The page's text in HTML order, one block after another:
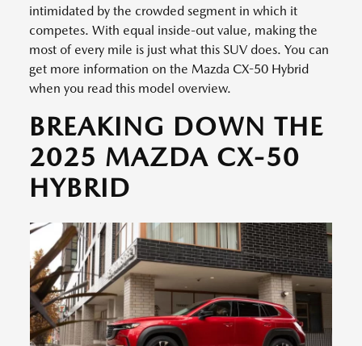
intimidated by the crowded segment in which it
competes. With equal inside-out value, making the
most of every mile is just what this SUV does. You can
get more information on the Mazda CX-50 Hybrid
when you read this model overview.
BREAKING DOWN THE
2025 MAZDA CX-50
HYBRID